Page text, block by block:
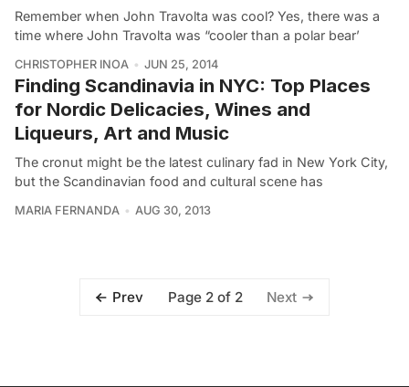
Remember when John Travolta was cool? Yes, there was a
time where John Travolta was “cooler than a polar bear’
CHRISTOPHER INOA JUN 25, 2014
Finding Scandinavia in NYC: Top Places
for Nordic Delicacies, Wines and
Liqueurs, Art and Music
The cronut might be the latest culinary fad in New York City,
but the Scandinavian food and cultural scene has
MARIA FERNANDA AUG 30, 2013
Prev Page 2 of 2 Next